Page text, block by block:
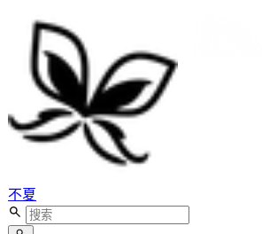
不夏